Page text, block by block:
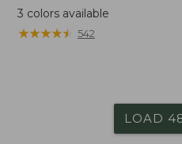
range
from:
3 colors available
★★★★★
★★★★★ 542
LOAD